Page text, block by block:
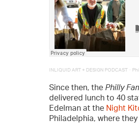
INLIQUID ART + DESIGN PODCAST·
Since then, the Philly
delivered lunch to 40
Edelman at the Night
Philadelphia, where